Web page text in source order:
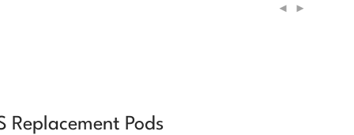
Replacement Pods